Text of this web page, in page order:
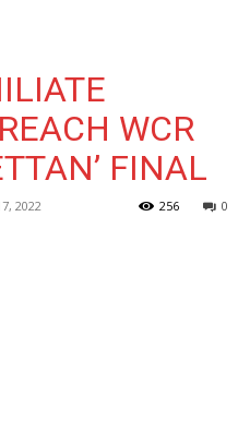
WCR
FINAL
2022 0
256